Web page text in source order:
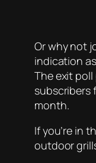
Or why not
indication
The exit
subscribers
month.
If you’re in
outdoor